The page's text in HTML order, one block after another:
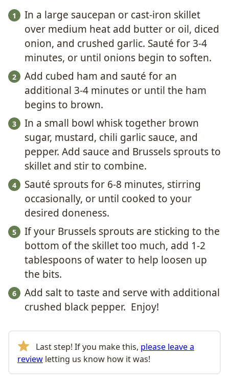
In a large saucepan or cast-iron skillet
over medium heat add butter or oil, diced
onion, and crushed garlic. Sauté for 3-4
minutes, or until onions begin to soften.
Add cubed ham and sauté for an
additional 3-4 minutes or until the ham
begins to brown.
In a small bowl whisk together brown
sugar, mustard, chili garlic sauce, and
pepper. Add sauce and Brussels sprouts to
skillet and stir to combine.
Sauté sprouts for 6-8 minutes, stirring
occasionally, or until cooked to your
desired doneness.
If your Brussels sprouts are sticking to the
bottom of the skillet too much, add 1-2
tablespoons of water to help loosen up
the bits.
Add salt to taste and serve with additional
crushed black pepper. Enjoy!
Last step! If you make this, please leave a
review letting us know how it was!